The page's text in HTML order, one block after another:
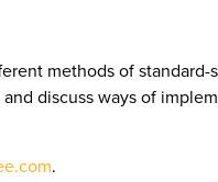
methods of
discuss ways of
.